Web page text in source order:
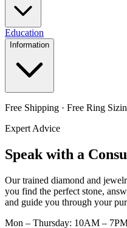
Education
Information
Free Shipping · Free Ring
Expert Advice
Speak with a
Our trained diamond and
you find the perfect stone,
and guide you through your
Mon – Thursday: 10AM –